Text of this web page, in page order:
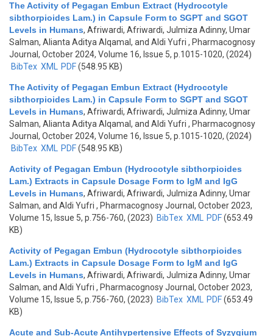
The Activity of Pegagan Embun Extract (Hydrocotyle
sibthorpioides Lam.) in Capsule Form to SGPT and SGOT
Levels in Humans, Afriwardi, Afriwardi, Julmiza Adinny, Umar
Salman, Alianta Aditya Alqamal, and Aldi Yufri , Pharmacognosy
Journal, October 2024, Volume 16, Issue 5, p.1015-1020, (2024)
BibTex XML PDF(548.95 KB)
The Activity of Pegagan Embun Extract (Hydrocotyle
sibthorpioides Lam.) in Capsule Form to SGPT and SGOT
Levels in Humans, Afriwardi, Afriwardi, Julmiza Adinny, Umar
Salman, Alianta Aditya Alqamal, and Aldi Yufri , Pharmacognosy
Journal, October 2024, Volume 16, Issue 5, p.1015-1020, (2024)
BibTex XML PDF(548.95 KB)
Activity of Pegagan Embun (Hydrocotyle sibthorpioides
Lam.) Extracts in Capsule Dosage Form to IgM and IgG
Levels in Humans, Afriwardi, Afriwardi, Julmiza Adinny, Umar
Salman, and Aldi Yufri , Pharmacognosy Journal, October 2023,
Volume 15, Issue 5, p.756-760, (2023) BibTex XML PDF(653.49
KB)
Activity of Pegagan Embun (Hydrocotyle sibthorpioides
Lam.) Extracts in Capsule Dosage Form to IgM and IgG
Levels in Humans, Afriwardi, Afriwardi, Julmiza Adinny, Umar
Salman, and Aldi Yufri , Pharmacognosy Journal, October 2023,
Volume 15, Issue 5, p.756-760, (2023) BibTex XML PDF(653.49
KB)
Acute and Sub-Acute Antihypertensive Effects of Syzygium